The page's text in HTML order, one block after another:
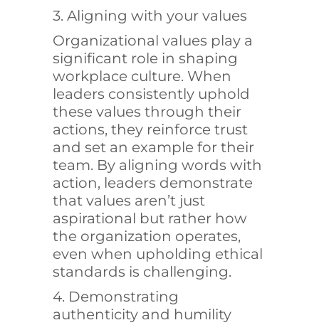
3. Aligning with your values
Organizational values play a
significant role in shaping
workplace culture. When
leaders consistently uphold
these values through their
actions, they reinforce trust
and set an example for their
team. By aligning words with
action, leaders demonstrate
that values aren’t just
aspirational but rather how
the organization operates,
even when upholding ethical
standards is challenging.
4. Demonstrating
authenticity and humility